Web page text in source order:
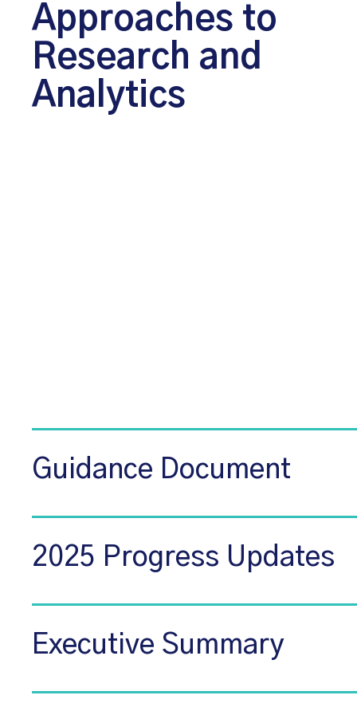
Approaches to
Research and
Analytics
Guidance Document
2025 Progress Updates
Executive Summary